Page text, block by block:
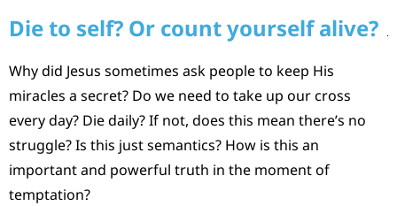
Die to self? Or count yourself alive?
Why did Jesus sometimes ask people to keep His
miracles a secret? Do we need to take up our cross
every day? Die daily? If not, does this mean there’s no
struggle? Is this just semantics? How is this an
important and powerful truth in the moment of
temptation?